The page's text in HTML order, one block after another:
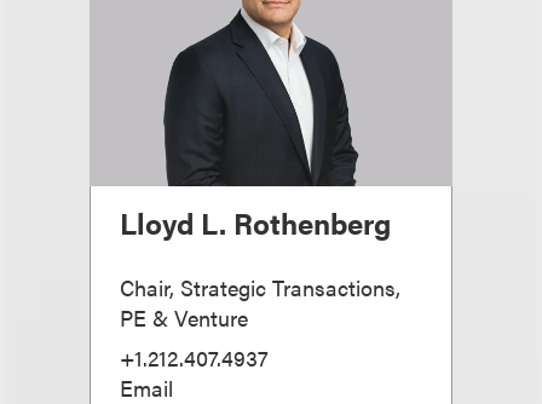
Lloyd L. Rothenberg
Chair, Strategic Transactions,
PE & Venture
+1.212.407.4937
Email